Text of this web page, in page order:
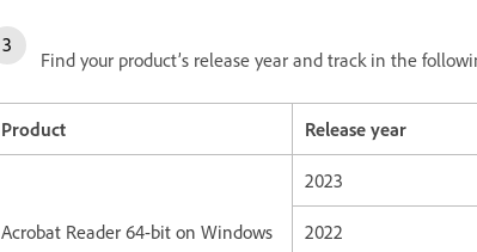
Find your product’s release year and track in the
Product Release year
Acrobat Reader 64-bit on Windows
2023
2022